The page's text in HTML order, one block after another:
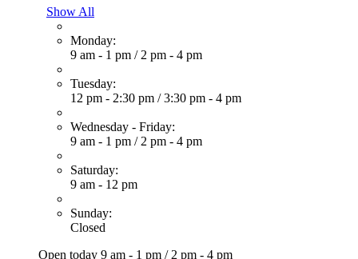
Show All
Monday:
9 am - 1 pm / 2 pm - 4 pm
Tuesday:
12 pm - 2:30 pm /3:30 pm - 4 pm
Wednesday - Friday:
9 am - 1 pm / 2 pm - 4 pm
Saturday:
9 am - 12 pm
Sunday:
Closed
Open today 9 am - 1 pm / 2 pm - 4 pm